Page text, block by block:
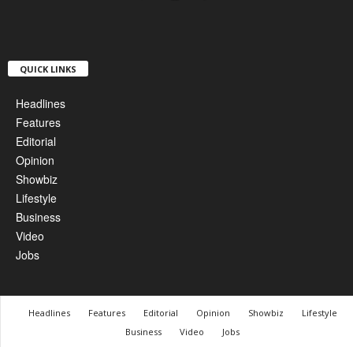
QUICK LINKS
Headlines
Features
Editorial
Opinion
Showbiz
Lifestyle
Business
Video
Jobs
Headlines Features Editorial Opinion Showbiz
Lifestyle
Business
Video Jobs